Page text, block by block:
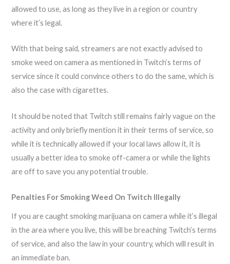
allowed to use, as long as they live in a region or country
where it’s legal.
With that being said, streamers are not exactly advised to
smoke weed on camera as mentioned in Twitch’s terms of
service since it could convince others to do the same, which is
also the case with cigarettes.
It should be noted that Twitch still remains fairly vague on the
activity and only briefly mention it in their terms of service, so
while it is technically allowed if your local laws allow it, it is
usually a better idea to smoke off-camera or while the lights
are off to save you any potential trouble.
Penalties For Smoking Weed On Twitch Illegally
If you are caught smoking marijuana on camera while it’s illegal
in the area where you live, this will be breaching Twitch’s terms
of service, and also the law in your country, which will result in
an immediate ban.